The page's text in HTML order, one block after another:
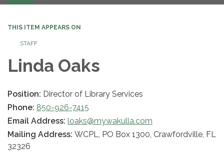
navigation
THIS ITEM APPEARS ON
STAFF
Linda Oaks
Position: Director of Library Services
Phone: 850-926-7415
Email Address: loaks@mywakulla.com
Mailing Address: WCPL, PO Box 1300, Crawfordville, FL
32326